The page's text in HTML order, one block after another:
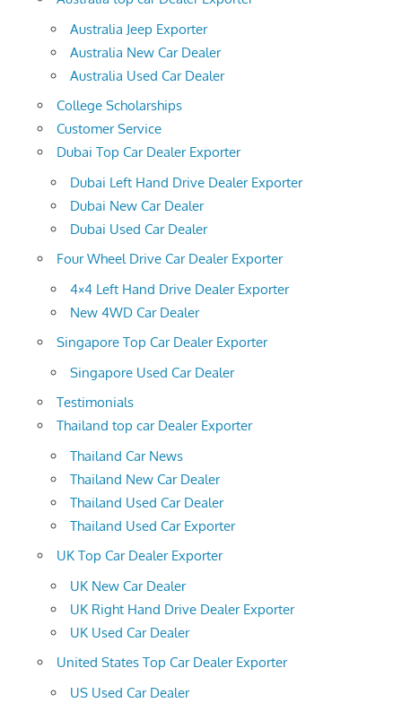
Australia Jeep Exporter
Australia New Car Dealer
Australia Used Car Dealer
College Scholarships
Customer Service
Dubai Top Car Dealer Exporter
Dubai Left Hand Drive Dealer Exporter
Dubai New Car Dealer
Dubai Used Car Dealer
Four Wheel Drive Car Dealer Exporter
4×4 Left Hand Drive Dealer Exporter
New 4WD Car Dealer
Singapore Top Car Dealer Exporter
Singapore Used Car Dealer
Testimonials
Thailand top car Dealer Exporter
Thailand Car News
Thailand New Car Dealer
Thailand Used Car Dealer
Thailand Used Car Exporter
UK Top Car Dealer Exporter
UK New Car Dealer
UK Right Hand Drive Dealer Exporter
UK Used Car Dealer
United States Top Car Dealer Exporter
US Used Car Dealer